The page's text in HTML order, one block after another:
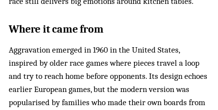
Where it came from
Aggravation emerged in 1960 in the United States,
inspired by older race games where pieces travel a loop
and try to reach home before opponents. Its design echoes
earlier European games, but the modern version was
popularised by families who made their own boards from